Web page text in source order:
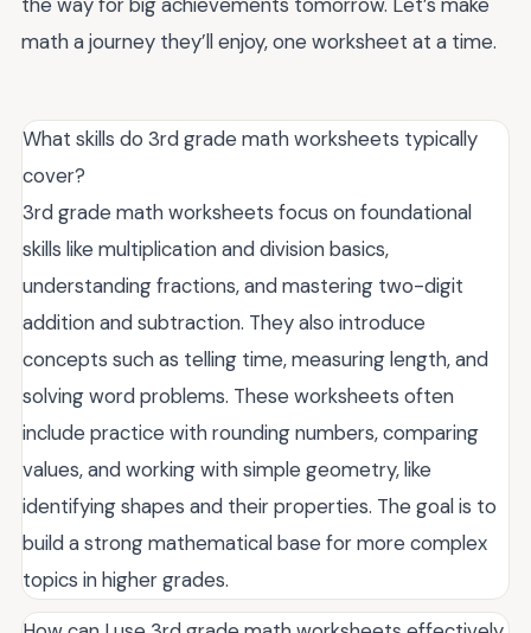
math a journey they’ll enjoy, one worksheet at a time.
What skills do 3rd grade math worksheets typically
cover?
3rd grade math worksheets focus on foundational
skills like multiplication and division basics,
understanding fractions, and mastering two-digit
addition and subtraction. They also introduce
concepts such as telling time, measuring length, and
solving word problems. These worksheets often
include practice with rounding numbers, comparing
values, and working with simple geometry, like
identifying shapes and their properties. The goal is to
build a strong mathematical base for more complex
topics in higher grades.